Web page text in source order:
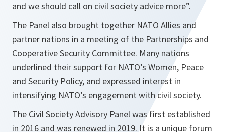
and we should call on civil society advice more”.
The Panel also brought together NATO Allies and
partner nations in a meeting of the Partnerships and
Cooperative Security Committee. Many nations
underlined their support for NATO’s Women, Peace
and Security Policy, and expressed interest in
intensifying NATO’s engagement with civil society.
The Civil Society Advisory Panel was first established
in 2016 and was renewed in 2019. It is a unique forum